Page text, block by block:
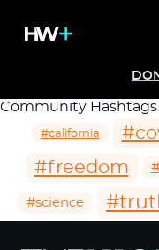
Community Hashtags
#california
#freedom
#science